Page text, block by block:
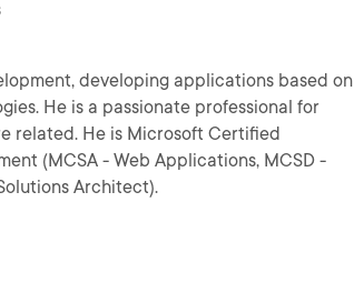
developing applications based on
for
Certified
(MCSA - Web Applications, MCSD -
Architect).